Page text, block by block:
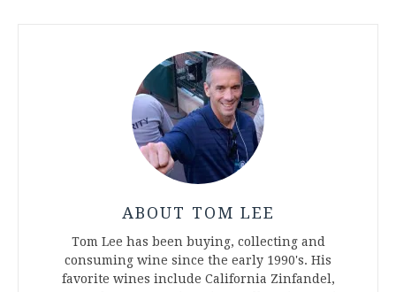
ABOUT TOM LEE
Tom Lee has been buying, collecting and
consuming wine since the early 1990's. His
favorite wines include California Zinfandel,